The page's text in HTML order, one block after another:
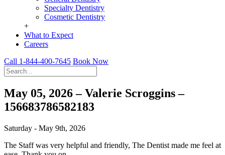
Specialty Dentistry
Cosmetic Dentistry
+
What to Expect
Careers
Call 1-844-400-7645 Book Now
May 05, 2026 – Valerie Scroggins –
156683786582183
Saturday - May 9th, 2026
The Staff was very helpful and friendly, The Dentist made me feel at